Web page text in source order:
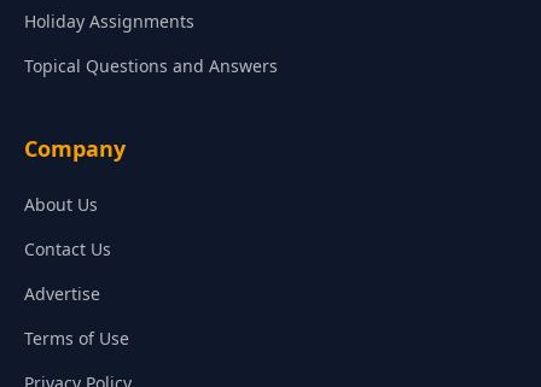
Holiday Assignments
Topical Questions and Answers
Company
About Us
Contact Us
Advertise
Terms of Use
Privacy Policy